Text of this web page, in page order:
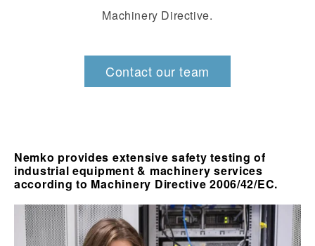
Machinery Directive.
Contact our team
Nemko provides extensive safety testing of
industrial equipment & machinery services
according to Machinery Directive 2006/42/EC.